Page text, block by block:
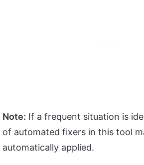
Note: If a frequent situation is
of automated fixers in this tool
automatically applied.